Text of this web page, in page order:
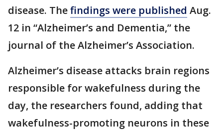
disease. Thefindings were published Aug.
12 in “Alzheimer’s and Dementia,” the
journal of the Alzheimer’s Association.
Alzheimer’s disease attacks brain regions
responsible for wakefulness during the
day, the researchers found, adding that
wakefulness-promoting neurons in these